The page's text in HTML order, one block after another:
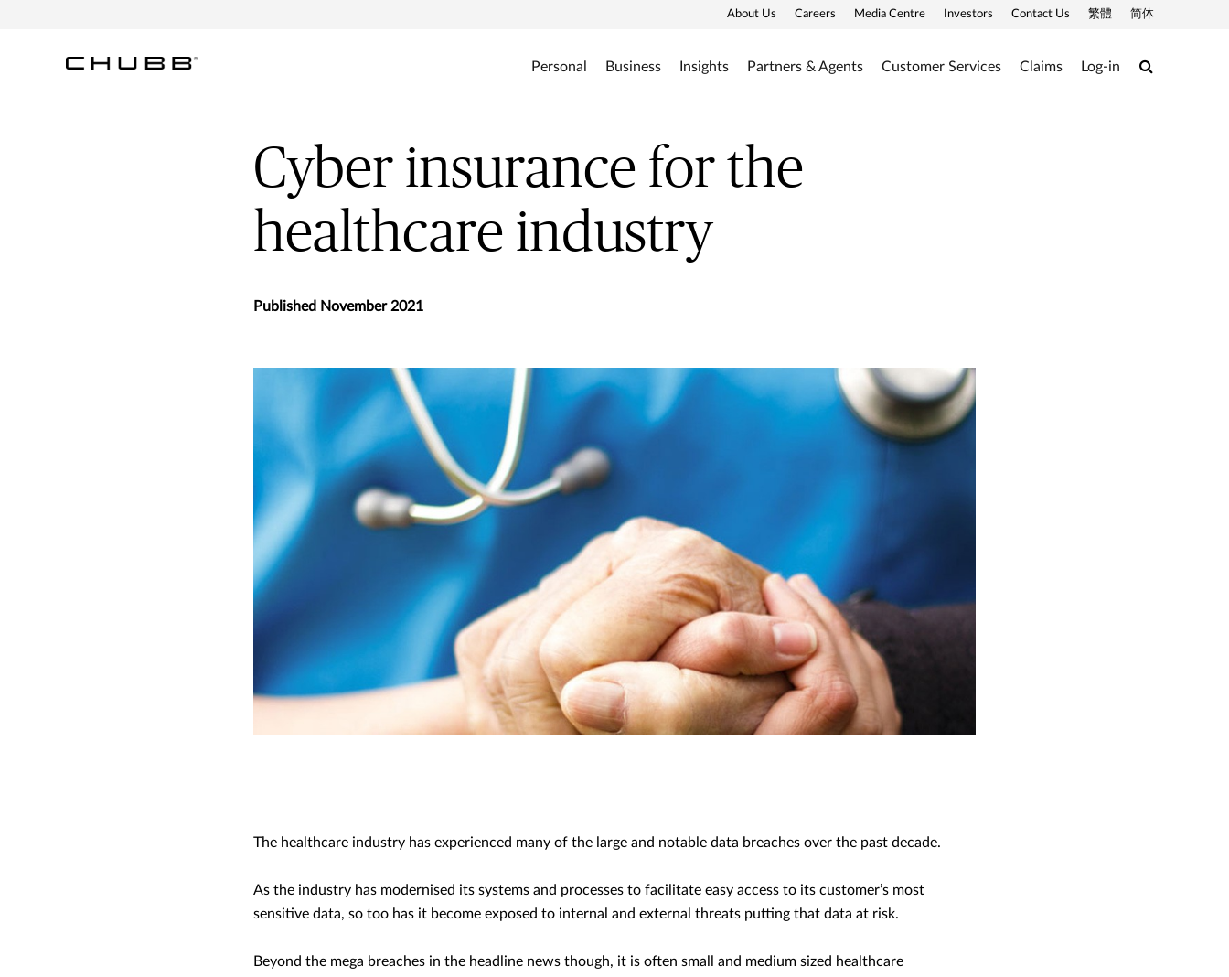
About Us Careers Media Centre Investors Contact Us 繁體 简体
Personal Business Insights Partners & Agents Customer Services Claims Log-in Search
Cyber insurance for the
healthcare industry
Published November 2021
The healthcare industry has experienced many of the large and notable data breaches over the past decade.
As the industry has modernised its systems and processes to facilitate easy access to its customer’s most
sensitive data, so too has it become exposed to internal and external threats putting that data at risk.
Beyond the mega breaches in the headline news though, it is often small and medium sized healthcare